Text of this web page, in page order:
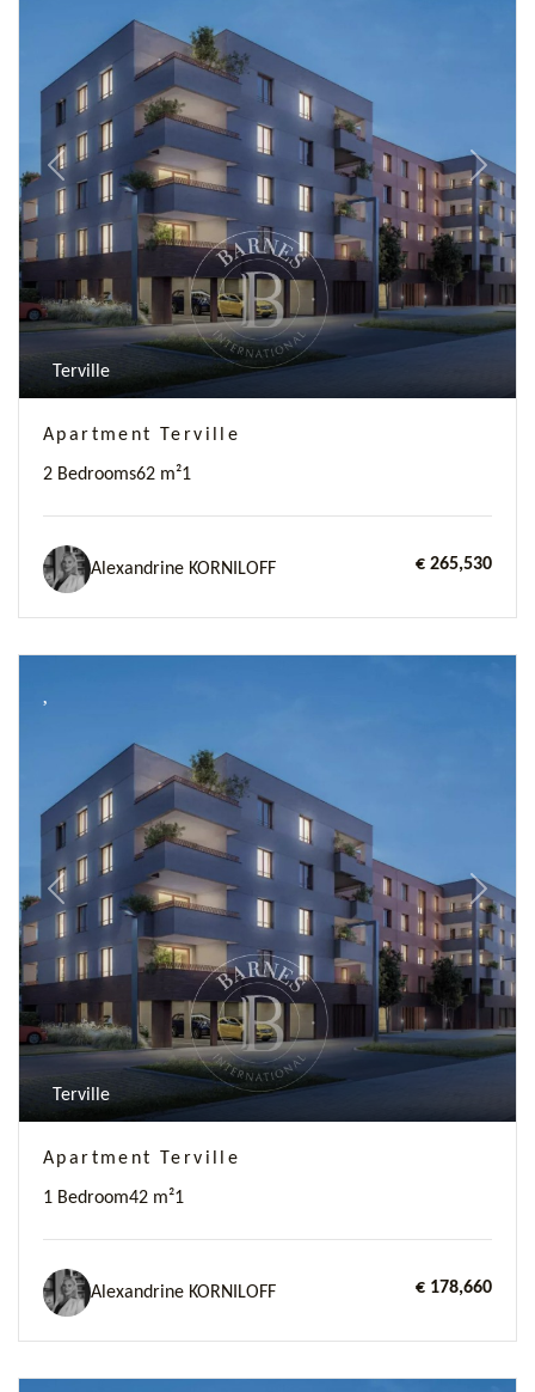
Previous Next
Terville
Apartment Terville
2 Bedrooms62 m²1
Alexandrine KORNILOFF € 265,530
Previous Next
Terville
Apartment Terville
1 Bedroom42 m²1
Alexandrine KORNILOFF € 178,660